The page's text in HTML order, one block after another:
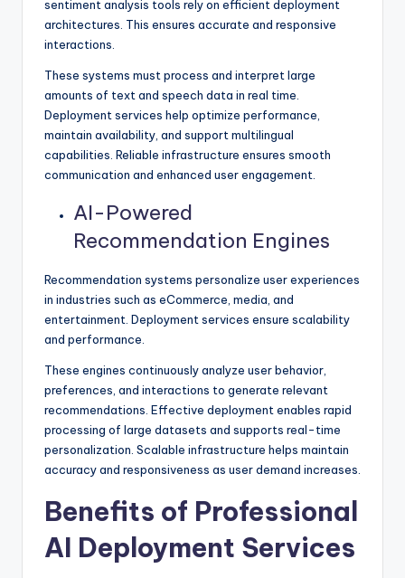
sentiment analysis tools rely on efficient deployment
architectures. This ensures accurate and responsive
interactions.
These systems must process and interpret large
amounts of text and speech data in real time.
Deployment services help optimize performance,
maintain availability, and support multilingual
capabilities. Reliable infrastructure ensures smooth
communication and enhanced user engagement.
AI-Powered
Recommendation Engines
Recommendation systems personalize user experiences
in industries such as eCommerce, media, and
entertainment. Deployment services ensure scalability
and performance.
These engines continuously analyze user behavior,
preferences, and interactions to generate relevant
recommendations. Effective deployment enables rapid
processing of large datasets and supports real-time
personalization. Scalable infrastructure helps maintain
accuracy and responsiveness as user demand increases.
Benefits of Professional
AI Deployment Services